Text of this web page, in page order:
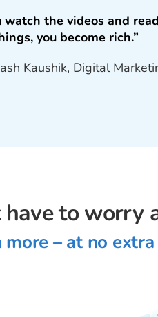
watch the videos and
you become rich.”
Kaushik, Digital
have to worry
– at no